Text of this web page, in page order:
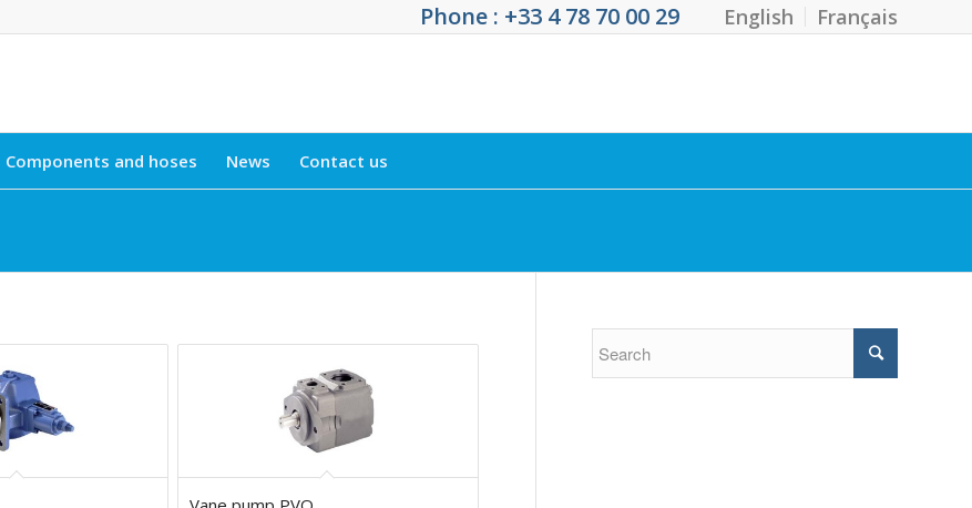
English Français
Phone : +33 4 78 70 00 29
Components and hoses News Contact us